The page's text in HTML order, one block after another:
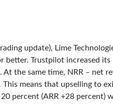
update), Lime
better. Trustpilot increased
At the same time, NRR –
means that upselling to
percent (ARR +28